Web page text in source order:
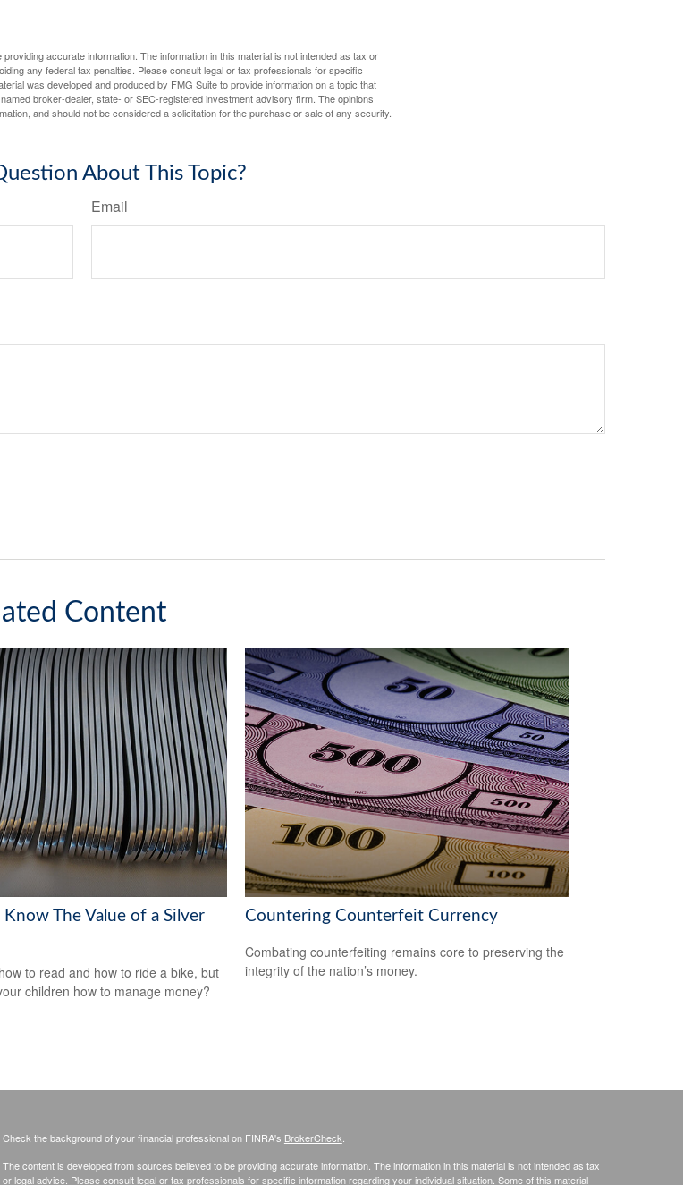
accurate information. The information in this material is not intended as tax or
any federal tax penalties. Please consult legal or tax professionals for specific
was developed and produced by FMG Suite to provide information on a topic that
broker-dealer, state- or SEC-registered investment advisory firm. The opinions
and should not be considered a solicitation for the purchase or sale of any security.
About This Topic?
Email
Content
Know The Value of a Silver
to read and how to ride a bike, but
children how to manage money?
Countering Counterfeit Currency
Combating counterfeiting remains core to preserving the
integrity of the nation’s money.
Check the background of your financial professional on FINRA's BrokerCheck
The content is developed from sources believed to be providing accurate information. The information in this material is not intended as tax
or legal advice. Please consult legal or tax professionals for specific information regarding your individual situation. Some of this material